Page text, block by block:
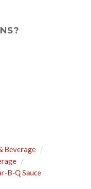
Beverage
B-Q Sauce